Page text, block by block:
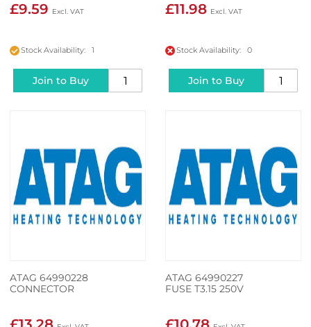
£9.59
Stock Availability: 1
Join to Buy
£11.98
Stock Availability: 0
Join to Buy
ATAG 64990228
CONNECTOR
ATAG 64990227
FUSE T3.15 250V